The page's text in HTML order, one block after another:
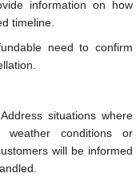
information on how
timeline.
need to confirm
situations where
conditions or
will be informed